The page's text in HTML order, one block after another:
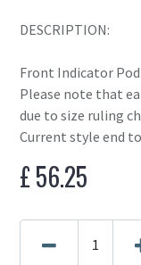
DESCRIPTION:
Front Indicator Pod
Please note that
due to size ruling
Current style end
£56.25